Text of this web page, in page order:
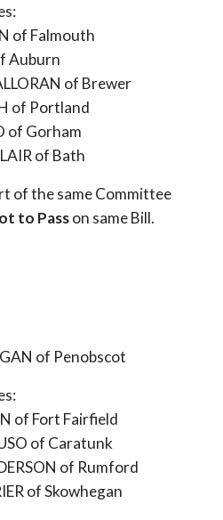
of Brewer
Bath
the same Committee
to Passon same Bill.
Penobscot
Fairfield
Caratunk
of Rumford